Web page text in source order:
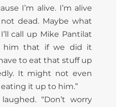
I’m alive. I’m alive
not dead. Maybe what
I’ll call up Mike Pantilat
him that if we did it
have to eat that stuff up
It might not even
it up to him.”
“Don’t worry